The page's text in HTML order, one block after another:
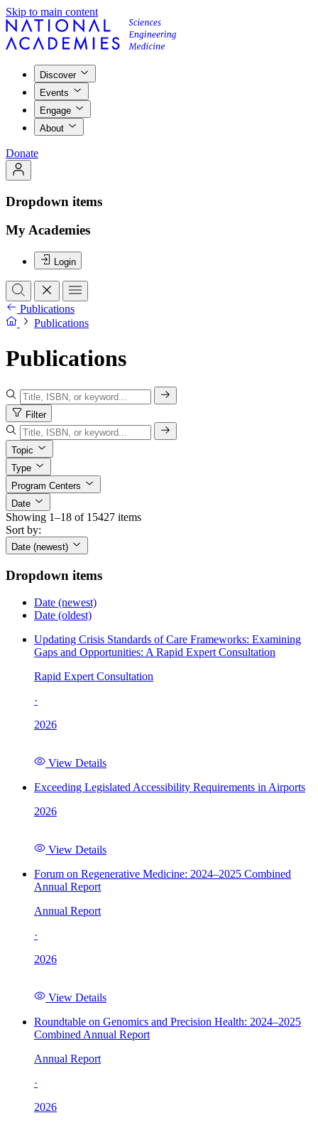
Skip to main content
Discover
Events
Engage
About
Donate
Dropdown items
My Academies
Login
Publications
Publications
Publications
Filter
Topic
Type
Program Centers
Date
Showing 1–18 of 15427 items
Sort by:
Date (newest)
Dropdown items
Date (newest)
Date (oldest)
Updating Crisis Standards of Care Frameworks: Examining
Gaps and Opportunities: A Rapid Expert Consultation
Rapid Expert Consultation
·
2026
View Details
Exceeding Legislated Accessibility Requirements in Airports
2026
View Details
Forum on Regenerative Medicine: 2024–2025 Combined
Annual Report
Annual Report
·
2026
View Details
Roundtable on Genomics and Precision Health: 2024–2025
Combined Annual Report
Annual Report
·
2026